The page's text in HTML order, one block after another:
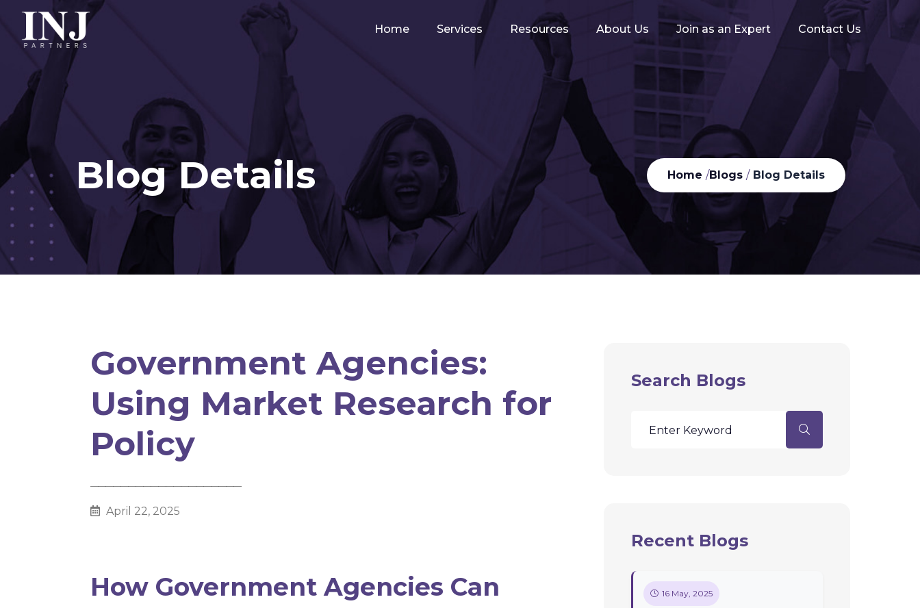
Home Services Resources About Us Join as an Expert Contact Us
Blog Details Home /Blogs / Blog Details
Government Agencies:
Using Market Research for
Policy
April 22, 2025
How Government Agencies Can
Search Blogs
Recent Blogs
16 May, 2025